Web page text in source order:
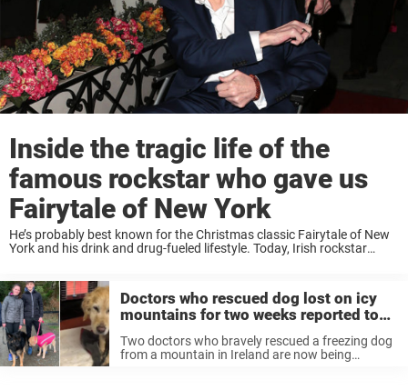
Inside the tragic life of the
famous rockstar who gave us
Fairytale of New York
He’s probably best known for the Christmas classic Fairytale of New
York and his drink and drug-fueled lifestyle. Today, Irish rockstar
Doctors who rescued dog lost on icy
mountains for two weeks reported to
police for ‘breaking lockdown rules’
Two doctors who bravely rescued a freezing dog
from a mountain in Ireland are now being